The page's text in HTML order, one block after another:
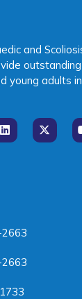
and
young adults